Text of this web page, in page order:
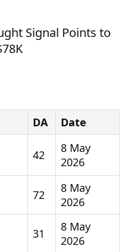
Signal Points to
DA Date
42
8 May
2026
72
8 May
2026
31
8 May
2026